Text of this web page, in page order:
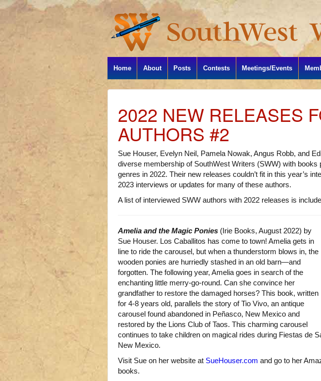
Home About Posts Contests Meetings/Events
2022 NEW RELEASES
AUTHORS #2
Sue Houser, Evelyn Neil, Pamela Nowak, Angus Robb, and
diverse membership of SouthWest Writers (SWW) with books
genres in 2022. Their new releases couldn’t fit in this year’s
2023 interviews or updates for many of these authors.
A list of interviewed SWW authors with 2022 releases is
Amelia and the Magic Ponies (Irie Books, August 2022) by
Sue Houser. Los Caballitos has come to town! Amelia gets in
line to ride the carousel, but when a thunderstorm blows in, the
wooden ponies are hurriedly stashed in an old barn—and
forgotten. The following year, Amelia goes in search of the
enchanting little merry-go-round. Can she convince her
grandfather to restore the damaged horses? This book, written
for 4-8 years old, parallels the story of Tio Vivo, an antique
carousel found abandoned in Peñasco, New Mexico and
restored by the Lions Club of Taos. This charming carousel
continues to take children on magical rides during Fiestas de
New Mexico.
Visit Sue on her website at SueHouser.com and go to her
books.